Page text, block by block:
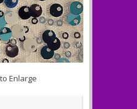
Enlarge